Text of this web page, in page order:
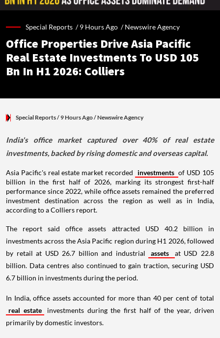
Special Reports /9 Hours Ago /Newswire Agency
Office Properties Drive Asia Pacific
Real Estate Investments To USD 105
Bn In H1 2026: Colliers
Special Reports/ 9 Hours Ago/Newswire Agency
India's office market captured over 40% of real estate
investments, backed by rising domestic and overseas capital.
Asia Pacific's real estate market recorded investments of USD 105
billion in the first half of 2026, marking its strongest first-half
performance since 2022, while office assets remained the preferred
investment destination across the region as well as in India,
according to a Colliers report.
The report said office assets attracted USD 40.2 billion in
investments across the Asia Pacific region during H1 2026, followed
by retail at USD 26.7 billion and industrial
assets
at USD 22.8
billion. Data centres also continued to gain traction, securing USD
6.7 billion in investments during the period.
In India, office assets accounted for more than 40 per cent of total
real estate
investments during the first half of the year, driven
primarily by domestic investors.